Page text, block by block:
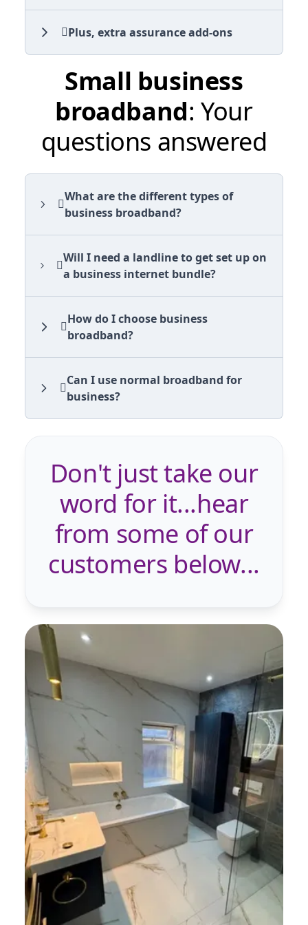
Plus, extra assurance add-ons
Small business
broadband: Your
questions answered
What are the different types of
business broadband?
Will I need a landline to get set up on
a business internet bundle?
How do I choose business
broadband?
Can I use normal broadband for
business?
Don't just take our
word for it...hear
from some of our
customers below...